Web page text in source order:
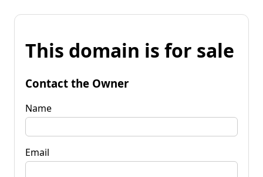
This domain is for sale
Contact the Owner
Name
Email